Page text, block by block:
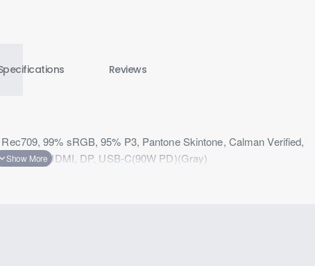
Reviews
99% sRGB, 95% P3, Pantone Skintone, Calman Verified,
Hub, HDMI, DP, USB-C(90W PD)(Gray)